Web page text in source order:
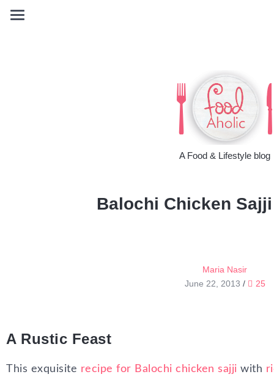
A Food & Lifestyle blog
Balochi Chicken
Maria Nasir
June 22, 2013 / 25
A Rustic Feast
This exquisite recipe for Balochi chicken sajji with